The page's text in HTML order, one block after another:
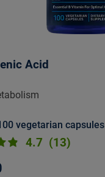
Acid
vegetarian capsules
4.7 (13)